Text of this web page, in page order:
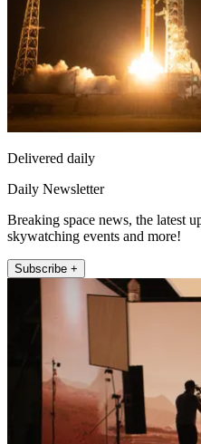
Delivered daily
Daily Newsletter
Breaking space news, the latest
skywatching events and more!
Subscribe +